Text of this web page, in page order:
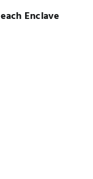
Enclave